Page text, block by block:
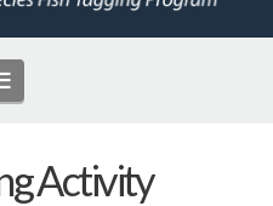
Navigation
Activity